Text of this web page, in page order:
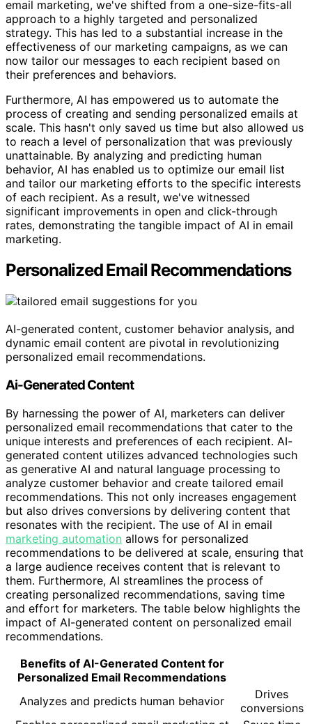
email marketing, we've shifted from a one-size-fits-all
approach to a highly targeted and personalized
strategy. This has led to a substantial increase in the
effectiveness of our marketing campaigns, as we can
now tailor our messages to each recipient based on
their preferences and behaviors.
Furthermore, AI has empowered us to automate the
process of creating and sending personalized emails at
scale. This hasn't only saved us time but also allowed us
to reach a level of personalization that was previously
unattainable. By analyzing and predicting human
behavior, AI has enabled us to optimize our email list
and tailor our marketing efforts to the specific interests
of each recipient. As a result, we've witnessed
significant improvements in open and click-through
rates, demonstrating the tangible impact of AI in email
marketing.
Personalized Email Recommendations
AI-generated content, customer behavior analysis, and
dynamic email content are pivotal in revolutionizing
personalized email recommendations.
Ai-Generated Content
By harnessing the power of AI, marketers can deliver
personalized email recommendations that cater to the
unique interests and preferences of each recipient. AI-
generated content utilizes advanced technologies such
as generative AI and natural language processing to
analyze customer behavior and create tailored email
recommendations. This not only increases engagement
but also drives conversions by delivering content that
resonates with the recipient. The use of AI in email
marketing automation allows for personalized
recommendations to be delivered at scale, ensuring that
a large audience receives content that is relevant to
them. Furthermore, AI streamlines the process of
creating personalized recommendations, saving time
and effort for marketers. The table below highlights the
impact of AI-generated content on personalized email
recommendations.
Benefits of AI-Generated Content for
Personalized Email Recommendations
Analyzes and predicts human behavior
Drives
conversions